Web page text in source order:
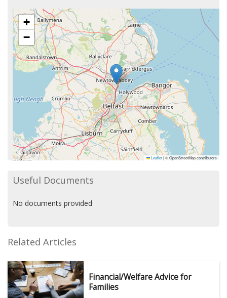
+
−
Leaflet|© OpenStreetMap contributors
Useful Documents
No documents provided
Related Articles
Financial/Welfare Advice for
Families